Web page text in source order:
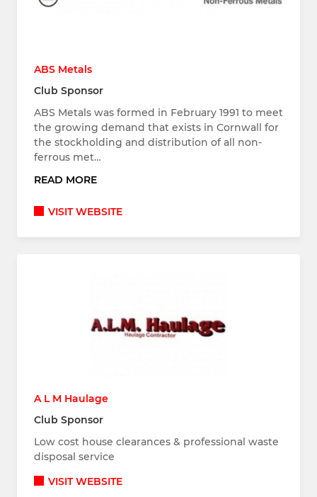
ABS Metals
Club Sponsor
ABS Metals was formed in February 1991 to meet
the growing demand that exists in Cornwall for
the stockholding and distribution of all non-
ferrous met…
READ MORE
VISIT WEBSITE
A L M Haulage
Club Sponsor
Low cost house clearances & professional waste
disposal service
VISIT WEBSITE